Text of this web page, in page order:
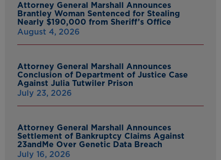
Attorney General Marshall Announces
Brantley Woman Sentenced for Stealing
Nearly $190,000 from Sheriff’s Office
August 4, 2026
Attorney General Marshall Announces
Conclusion of Department of Justice Case
Against Julia Tutwiler Prison
July 23, 2026
Attorney General Marshall Announces
Settlement of Bankruptcy Claims Against
23andMe Over Genetic Data Breach
July 16, 2026